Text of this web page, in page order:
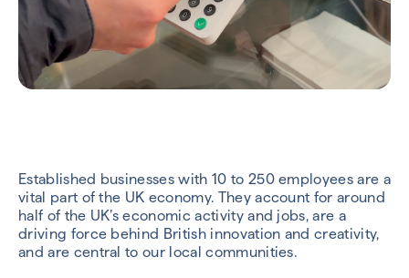
Established businesses with 10 to 250 employees are a
vital part of the UK economy. They account for around
half of the UK’s economic activity and jobs, are a
driving force behind British innovation and creativity,
and are central to our local communities.